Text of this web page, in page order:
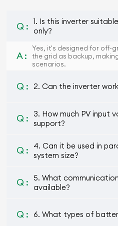
Q :
1. Is this inverter
only?
A :
Yes, it's designed for off-
the grid as backup,
scenarios.
Q : 2. Can the inverter
Q :
3. How much PV input
support?
Q :
4. Can it be used in
system size?
Q :
5. What
available?
Q : 6. What types of